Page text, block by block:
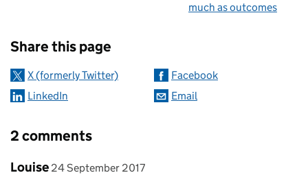
much as outcomes
Share this page
X (formerly Twitter)
Facebook
LinkedIn
Email
2 comments
Comment by
Louise posted on
24 September 2017